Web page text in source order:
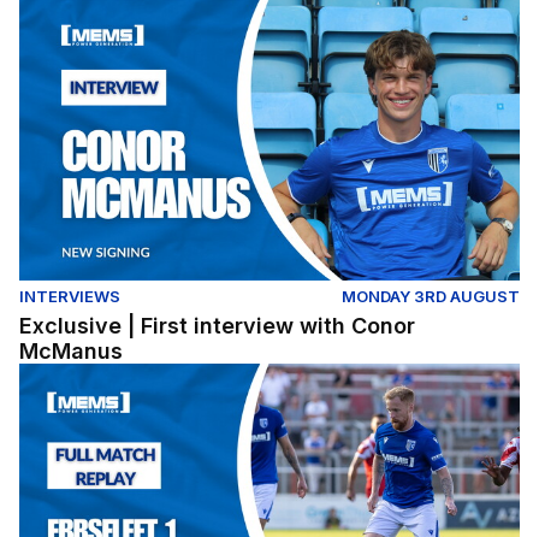
Exclusive | First interview with Conor McManus
INTERVIEWS MONDAY 3RD AUGUST
Exclusive | First interview with Conor
McManus
Full Match Replay | Ebbsfleet United 1-2 Gillingham